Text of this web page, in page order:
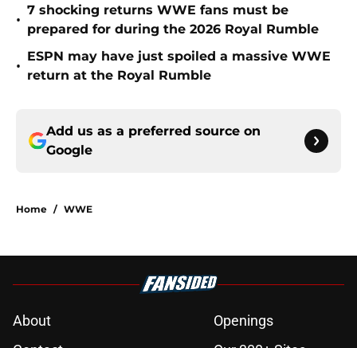
•
7 shocking returns WWE fans must be
prepared for during the 2026 Royal Rumble
•
ESPN may have just spoiled a massive WWE
return at the Royal Rumble
Add us as a preferred source on
Google
Home / WWE
About
Openings